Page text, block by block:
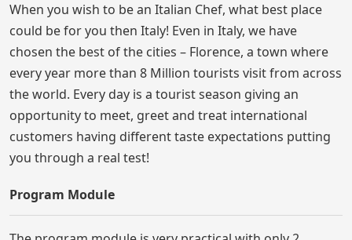
When you wish to be an Italian Chef, what best place
could be for you then Italy! Even in Italy, we have
chosen the best of the cities – Florence, a town where
every year more than 8 Million tourists visit from across
the world. Every day is a tourist season giving an
opportunity to meet, greet and treat international
customers having different taste expectations putting
you through a real test!
Program Module